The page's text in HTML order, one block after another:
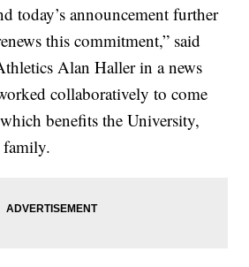
today’s announcement further
this commitment,” said
Alan Haller in a news
collaboratively to come
benefits the University,
family.